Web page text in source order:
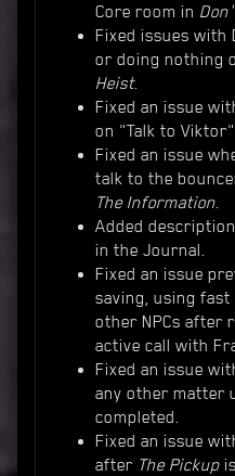
Core room in
Fixed issues with
or doing nothing
Heist.
Fixed an issue
on "Talk to
Fixed an issue
talk to the
The Information.
Added
in the Journal.
Fixed an issue
saving, using
other NPCs after
active call with
Fixed an issue
any other matter
completed.
Fixed an issue
after The Pickup